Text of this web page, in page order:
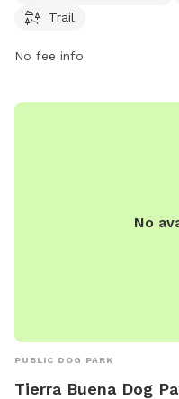
on James Watt Dr, this
Trail
No fee info
No
PUBLIC DOG PARK
Tierra Buena Dog